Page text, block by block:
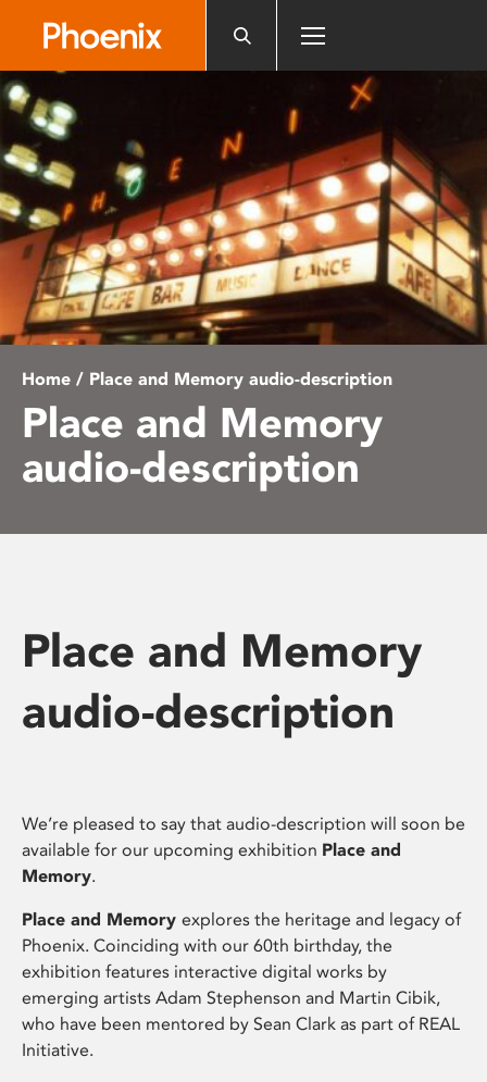
website
includes
an
accessibility
system.
Home / Place and Memory audio-description
Place and Memory
audio-description
Place and Memory
audio-description
We’re pleased to say that audio-description will soon be
available for our upcoming exhibition Place and
Memory.
Place and Memory explores the heritage and legacy of
Phoenix. Coinciding with our 60th birthday, the
exhibition features interactive digital works by
emerging artists Adam Stephenson and Martin Cibik,
who have been mentored by Sean Clark as part of REAL
Initiative.